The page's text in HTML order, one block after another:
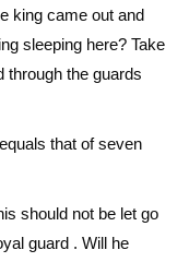
king came out and
sleeping here? Take
through the guards
that of seven
should not be let go
guard . Will he